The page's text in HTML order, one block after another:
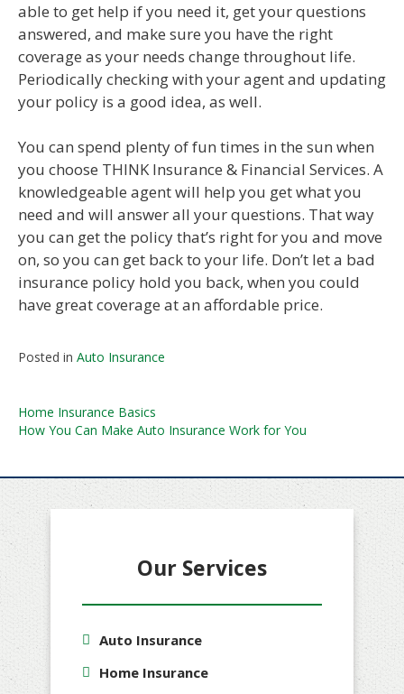
able to get help if you need it, get your questions
answered, and make sure you have the right
coverage as your needs change throughout life.
Periodically checking with your agent and updating
your policy is a good idea, as well.
You can spend plenty of fun times in the sun when
you choose THINK Insurance & Financial Services. A
knowledgeable agent will help you get what you
need and will answer all your questions. That way
you can get the policy that’s right for you and move
on, so you can get back to your life. Don’t let a bad
insurance policy hold you back, when you could
have great coverage at an affordable price.
Posted in Auto Insurance
Post
navigation
Home Insurance Basics
How You Can Make Auto Insurance Work for You
Our Services
Auto Insurance
Home Insurance